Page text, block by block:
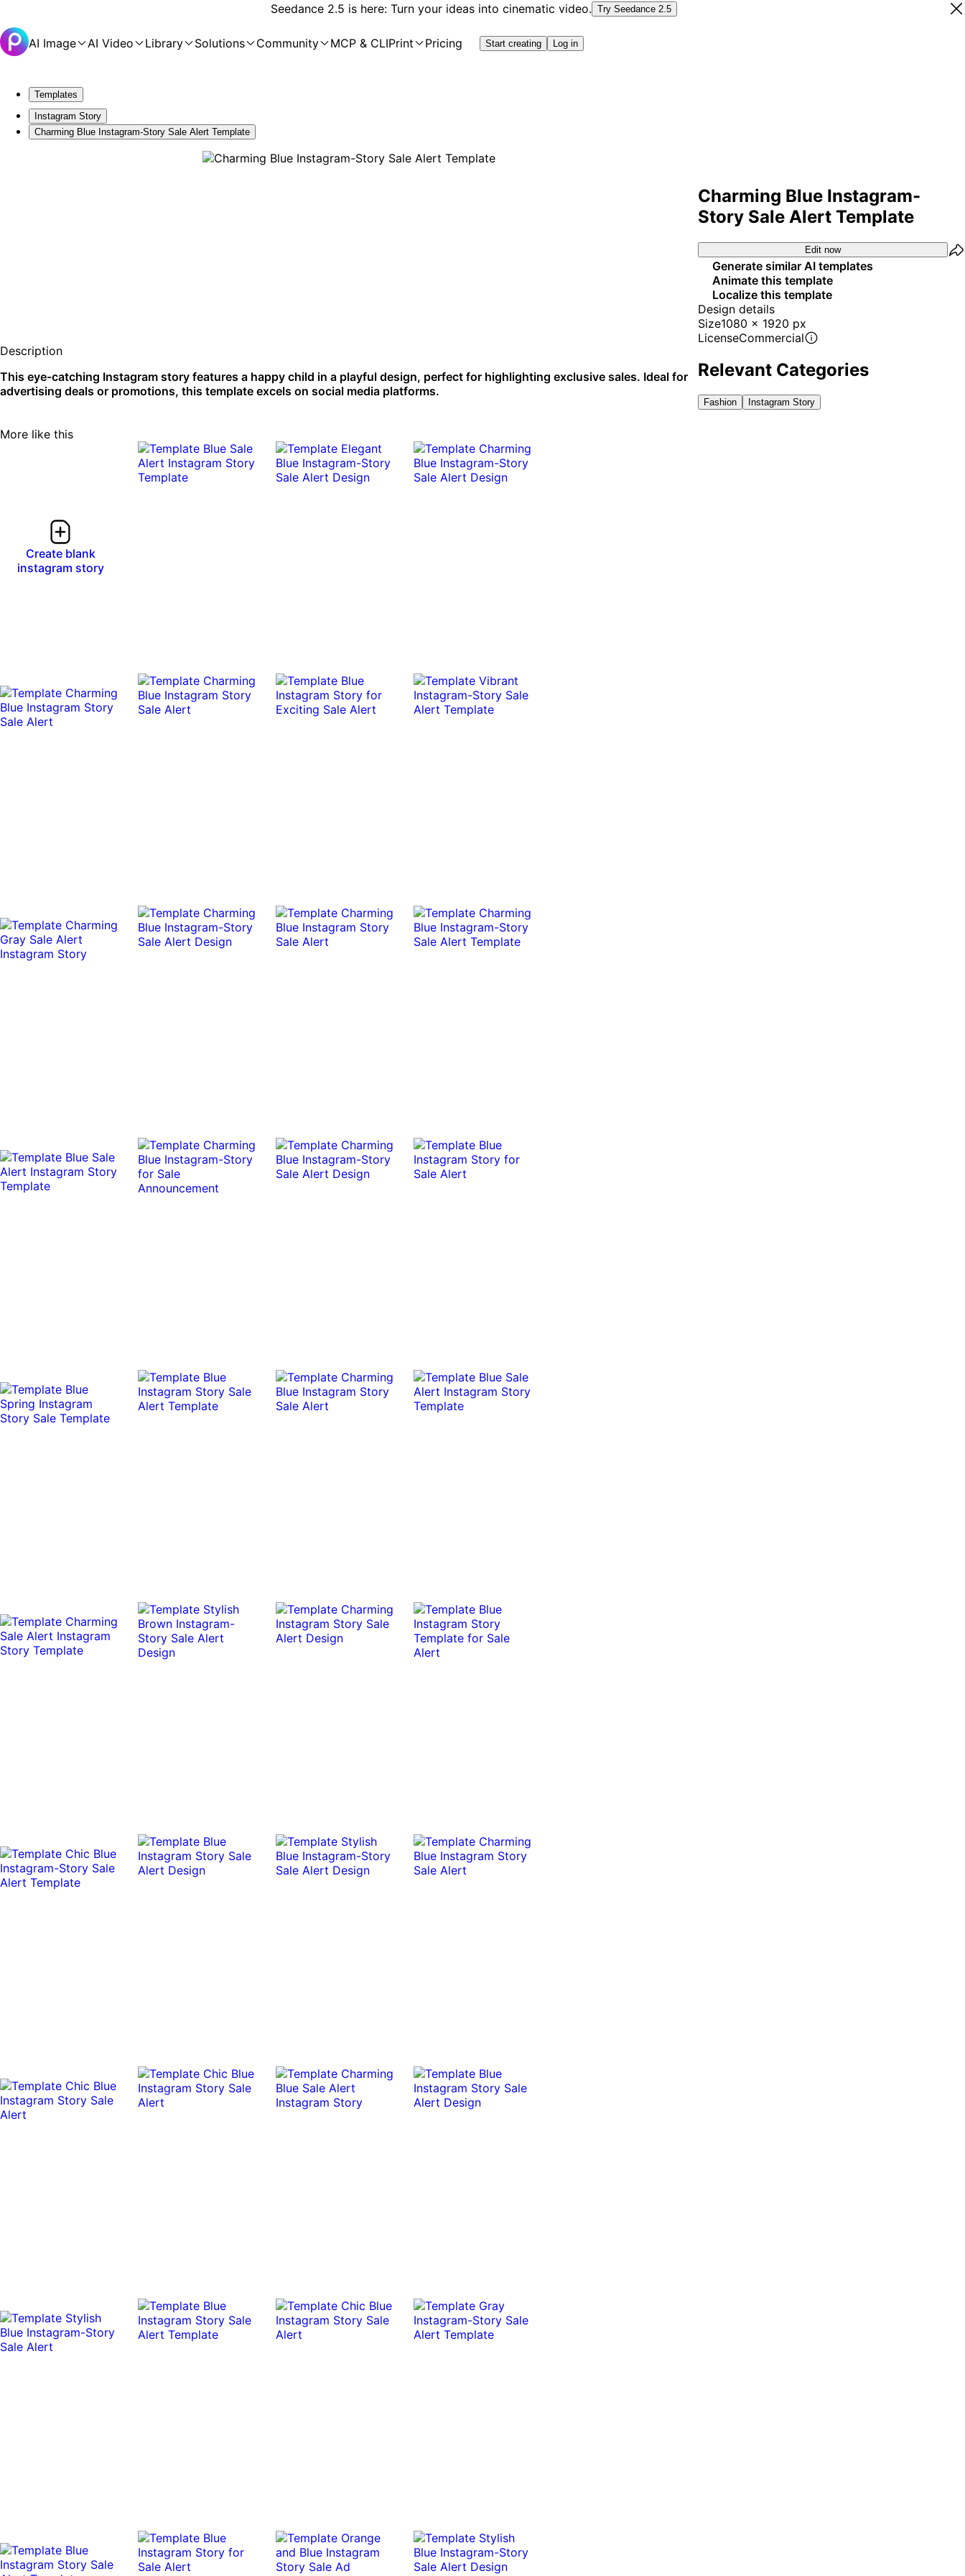
Seedance 2.5 is here: Turn your ideas into cinematic video. Try Seedance 2.5
AI Image AI Video Library Solutions Community MCP & CLIPrint Pricing Start creating Log in
Templates
Instagram Story
Charming Blue Instagram-Story Sale Alert Template
Description
This eye-catching Instagram story features a happy child in a playful design, perfect for highlighting exclusive sales. Ideal for
advertising deals or promotions, this template excels on social media platforms.
Charming Blue Instagram-
Story Sale Alert Template
Edit now
Generate similar AI templates
Animate this template
Localize this template
Design details
Size1080 x 1920 px
LicenseCommercial
Relevant Categories
Fashion Instagram Story
More like this
Create blank
instagram story